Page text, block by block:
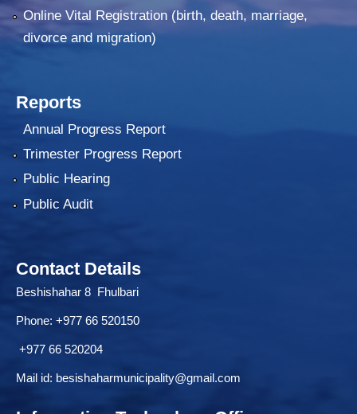
Online Vital Registration (birth, death, marriage,
divorce and migration)
Reports
Annual Progress Report
Trimester Progress Report
Public Hearing
Public Audit
Contact Details
Beshishahar 8 Fhulbari
Phone: +977 66 520150
+977 66 520204
Mail id: besishaharmunicipality@gmail.com